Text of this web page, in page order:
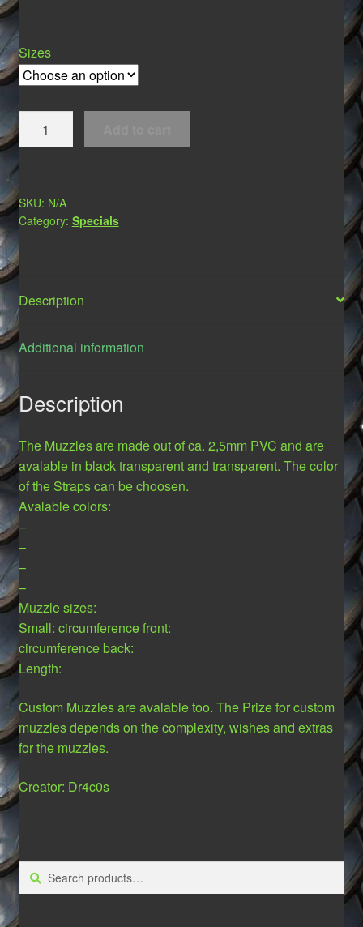
Sizes
*Dracos*
quantity
SKU: N/A
Category: Specials
Description
Additional information
Description
The Muzzles are made out of ca. 2,5mm PVC and are
avalable in black transparent and transparent. The color
of the Straps can be choosen.
Avalable colors:
–
–
–
–
Muzzle sizes:
Small: circumference front:
circumference back:
Length:
Custom Muzzles are avalable too. The Prize for custom
muzzles depends on the complexity, wishes and extras
for the muzzles.
Creator: Dr4c0s
Search
Search